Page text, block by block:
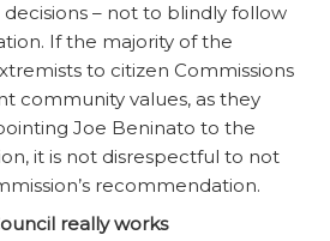
– not to blindly follow
If the majority of the
to citizen Commissions
community values, as they
Joe Beninato to the
it is not disrespectful to not
recommendation.
really works